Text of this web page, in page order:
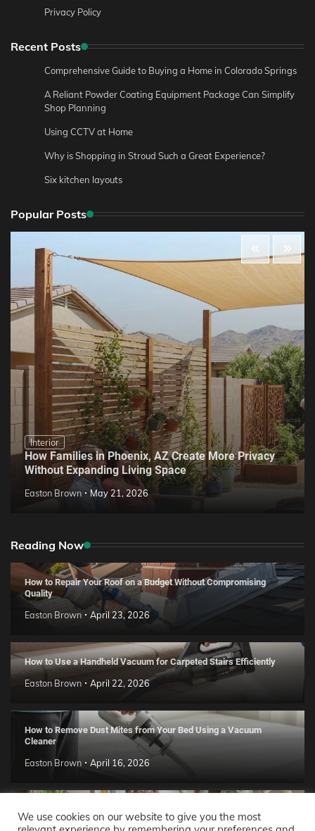
Privacy Policy
Recent Posts
Comprehensive Guide to Buying a Home in Colorado Springs
A Reliant Powder Coating Equipment Package Can Simplify
Shop Planning
Using CCTV at Home
Why is Shopping in Stroud Such a Great Experience?
Six kitchen layouts
Popular Posts
Interior
How Families in Phoenix, AZ Create More Privacy
Without Expanding Living Space
Easton Brown May 21, 2026
Reading Now
How to Repair Your Roof on a Budget Without Compromising
Quality
Easton Brown April 23, 2026
How to Use a Handheld Vacuum for Carpeted Stairs Efficiently
Easton Brown April 22, 2026
How to Remove Dust Mites from Your Bed Using a Vacuum
Cleaner
Easton Brown April 16, 2026
We use cookies on our website to give you the most